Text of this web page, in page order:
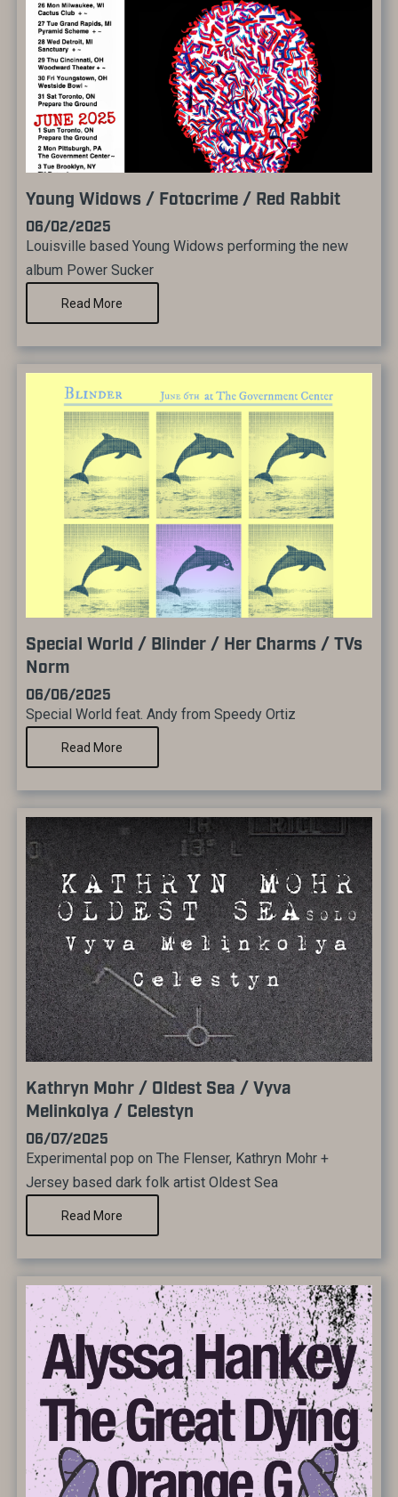
Young Widows / Fotocrime / Red Rabbit
06/02/2025
Louisville based Young Widows performing the new
album Power Sucker
Read More
Special World / Blinder / Her Charms / TVs
Norm
06/06/2025
Special World feat. Andy from Speedy Ortiz
Read More
Kathryn Mohr / Oldest Sea / Vyva
Melinkolya / Celestyn
06/07/2025
Experimental pop on The Flenser, Kathryn Mohr +
Jersey based dark folk artist Oldest Sea
Read More